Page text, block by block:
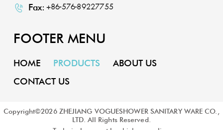
Fax: +86-576-89227755
FOOTER MENU
HOME PRODUCTS
ABOUT US
CONTACT US
Copyright©2026ZHEJIANG VOGUESHOWER SANITARY WARE CO.,
LTD. All Rights Reserved.